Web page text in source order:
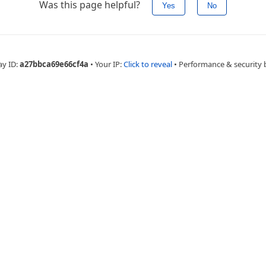
Was this page helpful? Yes No
ID:a27bbca69e66cf4a • Your IP:Click to reveal • Performance & security